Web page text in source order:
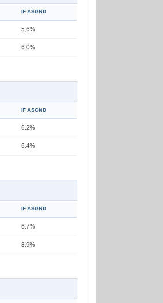
IF ASGND
5.6%
6.0%
IF ASGND
6.2%
6.4%
IF ASGND
6.7%
8.9%